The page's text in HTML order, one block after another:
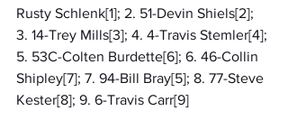
Rusty Schlenk[1]; 2. 51-Devin Shiels[2];
3. 14-Trey Mills[3]; 4. 4-Travis Stemler[4];
5. 53C-Colten Burdette[6]; 6. 46-Collin
Shipley[7]; 7. 94-Bill Bray[5]; 8. 77-Steve
Kester[8]; 9. 6-Travis Carr[9]